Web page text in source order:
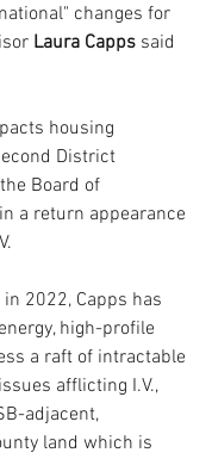
changes for
Laura Capps said
housing
District
Board of
a return appearance
2022, Capps has
high-profile
a raft of intractable
afflicting I.V.,
adjacent,
land which is